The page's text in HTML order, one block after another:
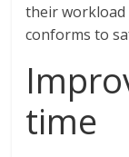
their workload
conforms to
time